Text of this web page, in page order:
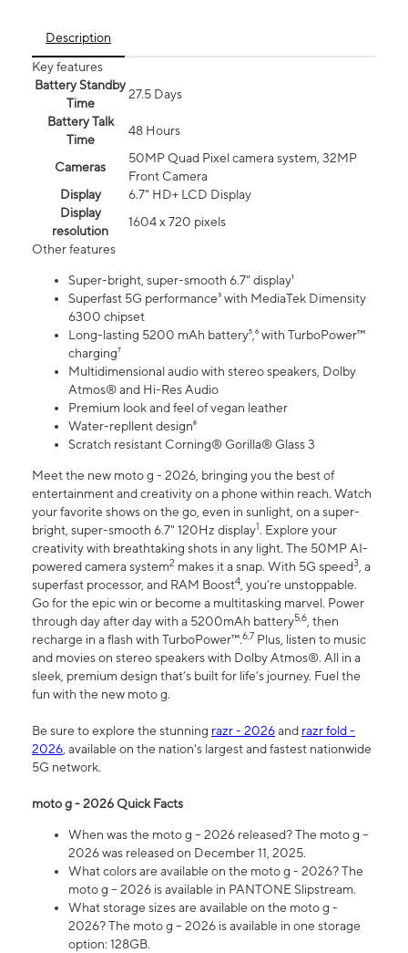
Description
Key features
Battery Standby
Time
27.5 Days
Battery Talk
Time
48 Hours
Cameras
50MP Quad Pixel camera system, 32MP
Front Camera
Display
6.7" HD+ LCD Display
Display
resolution
1604 x 720 pixels
Other features
Super-bright, super-smooth 6.7" display¹
Superfast 5G performance³ with MediaTek Dimensity
6300 chipset
Long-lasting 5200 mAh battery⁵,⁶ with TurboPower™
charging⁷
Multidimensional audio with stereo speakers, Dolby
Atmos® and Hi-Res Audio
Premium look and feel of vegan leather
Water-repllent design⁸
Scratch resistant Corning® Gorilla® Glass 3
Meet the new moto g - 2026, bringing you the best of
entertainment and creativity on a phone within reach. Watch
your favorite shows on the go, even in sunlight, on a super-
bright, super-smooth 6.7" 120Hz display1. Explore your
creativity with breathtaking shots in any light. The 50MP AI-
powered camera system2 makes it a snap. With 5G speed3, a
superfast processor, and RAM Boost4, you’re unstoppable.
Go for the epic win or become a multitasking marvel. Power
through day after day with a 5200mAh battery5,6, then
recharge in a flash with TurboPower™.6,7 Plus, listen to music
and movies on stereo speakers with Dolby Atmos®. All in a
sleek, premium design that’s built for life’s journey. Fuel the
fun with the new moto g.
Be sure to explore the stunning razr - 2026and razr fold -
2026, available on the nation's largest and fastest nationwide
5G network.
moto g - 2026 Quick Facts
When was the moto g – 2026 released? The moto g –
2026 was released on December 11, 2025.
What colors are available on the moto g - 2026? The
moto g – 2026 is available in PANTONE Slipstream.
What storage sizes are available on the moto g -
2026? The moto g – 2026 is available in one storage
option: 128GB.